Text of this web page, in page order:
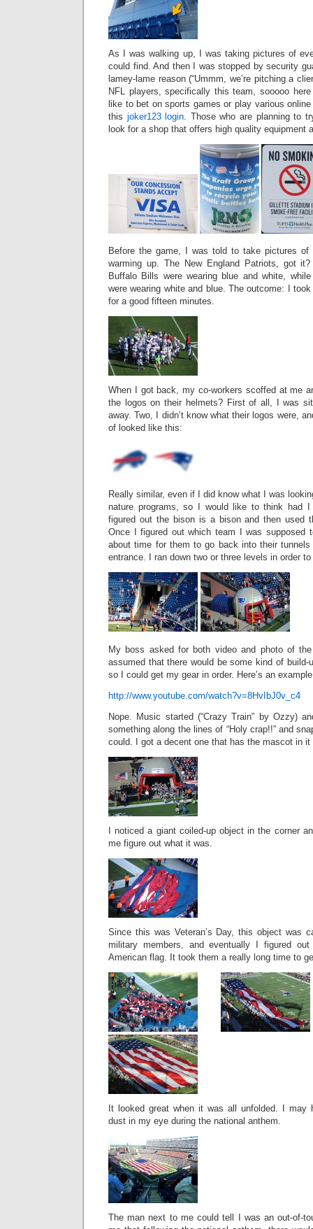
As I was walking up, I was taking pictures of
could find. And then I was stopped by security
lamey-lame reason (“Ummm, we’re pitching a
NFL players, specifically this team, sooooo
like to bet on sports games or play various
this joker123 login. Those who are planning to
look for a shop that offers high quality equipment
Before the game, I was told to take pictures of
warming up. The New England Patriots, got
Buffalo Bills were wearing blue and white,
were wearing white and blue. The outcome: I
for a good fifteen minutes.
When I got back, my co-workers scoffed at me
the logos on their helmets? First of all, I was
away. Two, I didn’t know what their logos were,
of looked like this:
Really similar, even if I did know what I was
nature programs, so I would like to think had
figured out the bison is a bison and then used
Once I figured out which team I was supposed
about time for them to go back into their
entrance. I ran down two or three levels in order
My boss asked for both video and photo of
assumed that there would be some kind of
so I could get my gear in order. Here’s an
http://www.youtube.com/watch?v=8HvIbJ0v_c4
Nope. Music started (“Crazy Train” by Ozzy)
something along the lines of “Holy crap!!” and
could. I got a decent one that has the mascot in it
I noticed a giant coiled-up object in the corner
me figure out what it was.
Since this was Veteran’s Day, this object was
military members, and eventually I figured
American flag. It took them a really long time to
It looked great when it was all unfolded. I may
dust in my eye during the national anthem.
The man next to me could tell I was an out-of-